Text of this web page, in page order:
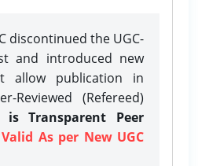
discontinued the UGC-
and introduced new
allow publication in
Reviewed (Refereed)
is Transparent Peer
Valid As per New UGC